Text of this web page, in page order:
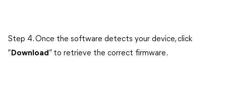
Step 4. Once the software detects your device, click
“ Download” to retrieve the correct firmware.